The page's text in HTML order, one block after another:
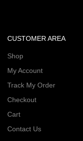
CUSTOMER AREA
Shop
My Account
Track My Order
Checkout
Cart
Contact Us